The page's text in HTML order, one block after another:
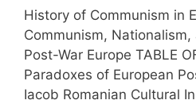
History of Communism in
Communism,
Post-War Europe TABLE
Paradoxes of European
Iacob Romanian Cultural